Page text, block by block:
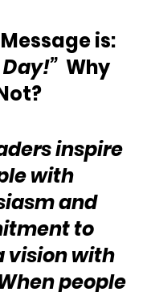
is:
  Why
inspire
with
and
to
vision with
people